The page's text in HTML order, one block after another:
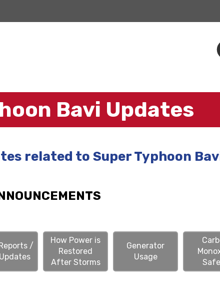
Bavi Updates
related to Super Typhoon
/
How Power is
Restored
After Storms
Generator
Usage